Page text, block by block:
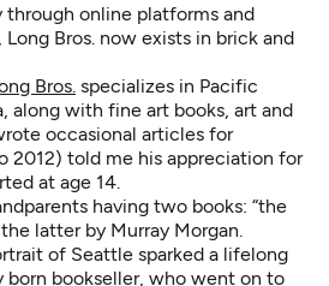
through online platforms and
Bros. now exists in brick and
Bros. specializes in Pacific
along with fine art books, art and
occasional articles for
2012) told me his appreciation for
at age 14.
having two books: “the
the latter by Murray Morgan.
of Seattle sparked a lifelong
bookseller, who went on to